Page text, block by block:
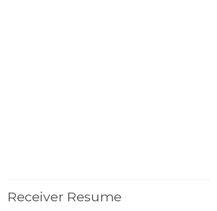
Receiver Resume